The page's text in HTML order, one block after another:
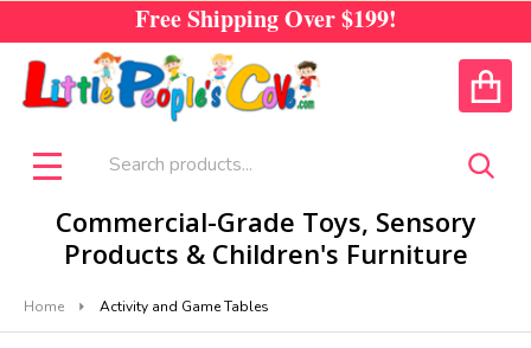
Free Shipping Over$199!
MENU
Commercial-Grade Toys, Sensory
Products & Children's Furniture
Home Activity and Game Tables